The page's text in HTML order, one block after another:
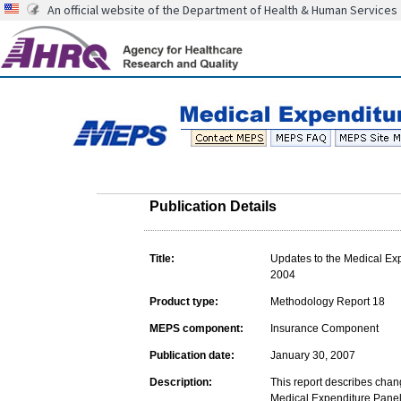
An official website of the Department of Health & Human Services
Publication Details
Title:
Updates to the Medical
2004
Product type: Methodology Report 18
MEPS component: Insurance Component
Publication date: January 30, 2007
Description:
This report describes
Medical Expenditure